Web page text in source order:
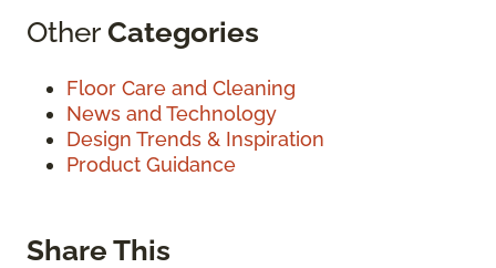
OtherCategories
Floor Care and Cleaning
News and Technology
Design Trends & Inspiration
Product Guidance
Share This